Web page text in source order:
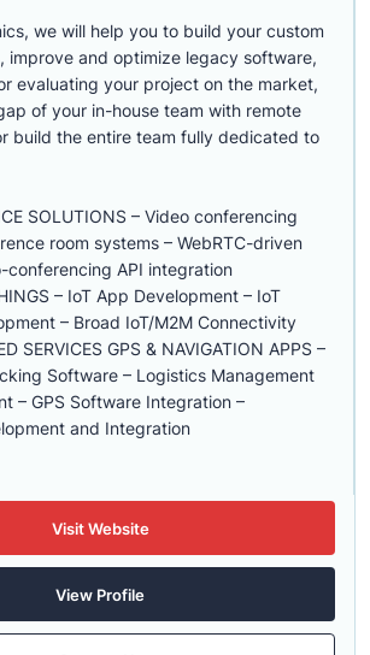
we will help you to build your custom
improve and optimize legacy software,
evaluating your project on the market,
of your in-house team with remote
build the entire team fully dedicated to
SOLUTIONS – Video conferencing
room systems – WebRTC-driven
conferencing API integration
– IoT App Development – IoT
– Broad IoT/M2M Connectivity
SERVICES GPS & NAVIGATION APPS –
Software – Logistics Management
– GPS Software Integration –
and Integration
Visit Website
View Profile